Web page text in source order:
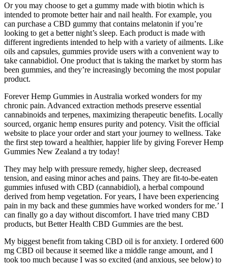
Or you may choose to get a gummy made with biotin which is
intended to promote better hair and nail health. For example, you
can purchase a CBD gummy that contains melatonin if you’re
looking to get a better night’s sleep. Each product is made with
different ingredients intended to help with a variety of ailments. Like
oils and capsules, gummies provide users with a convenient way to
take cannabidiol. One product that is taking the market by storm has
been gummies, and they’re increasingly becoming the most popular
product.
Forever Hemp Gummies in Australia worked wonders for my
chronic pain. Advanced extraction methods preserve essential
cannabinoids and terpenes, maximizing therapeutic benefits. Locally
sourced, organic hemp ensures purity and potency. Visit the official
website to place your order and start your journey to wellness. Take
the first step toward a healthier, happier life by giving Forever Hemp
Gummies New Zealand a try today!
They may help with pressure remedy, higher sleep, decreased
tension, and easing minor aches and pains. They are fit-to-be-eaten
gummies infused with CBD (cannabidiol), a herbal compound
derived from hemp vegetation. For years, I have been experiencing
pain in my back and these gummies have worked wonders for me.’ I
can finally go a day without discomfort. I have tried many CBD
products, but Better Health CBD Gummies are the best.
My biggest benefit from taking CBD oil is for anxiety. I ordered 600
mg CBD oil because it seemed like a middle range amount, and I
took too much because I was so excited (and anxious, see below) to